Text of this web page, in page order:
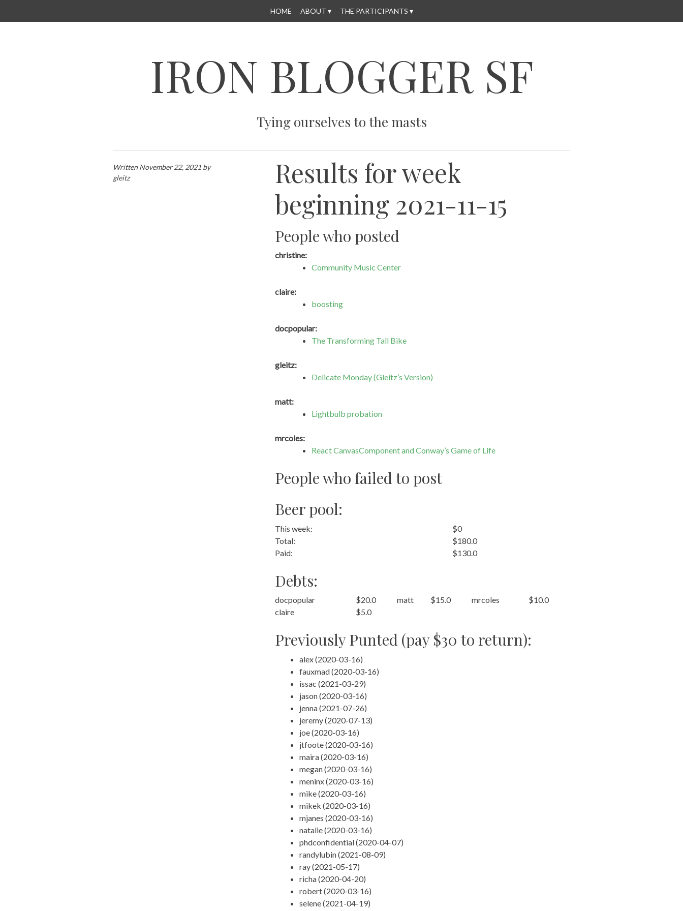
TO
HOME ABOUT THE PARTICIPANTS
IRON BLOGGER SF
Tying ourselves to the masts
Results for week
beginning 2021-11-15
People who posted
christine:
Community Music Center
claire:
boosting
docpopular:
The Transforming Tall Bike
gleitz:
Delicate Monday (Gleitz’s Version)
matt:
Lightbulb probation
mrcoles:
React CanvasComponent and Conway’s Game of Life
People who failed to post
Beer pool:
This week:
$0
Total:
$180.0
Paid:
$130.0
Debts:
docpopular $20.0 matt $15.0 mrcoles
$10.0
claire
$5.0
Previously Punted (pay $30 to return):
alex (2020-03-16)
fauxmad (2020-03-16)
issac (2021-03-29)
jason (2020-03-16)
jenna (2021-07-26)
jeremy (2020-07-13)
joe (2020-03-16)
jtfoote (2020-03-16)
maira (2020-03-16)
megan (2020-03-16)
meninx (2020-03-16)
mike (2020-03-16)
mikek (2020-03-16)
mjanes (2020-03-16)
natalie (2020-03-16)
phdconfidential (2020-04-07)
randylubin (2021-08-09)
ray (2021-05-17)
richa (2020-04-20)
robert (2020-03-16)
selene (2021-04-19)
WrittenNovember 22, 2021 by
gleitz